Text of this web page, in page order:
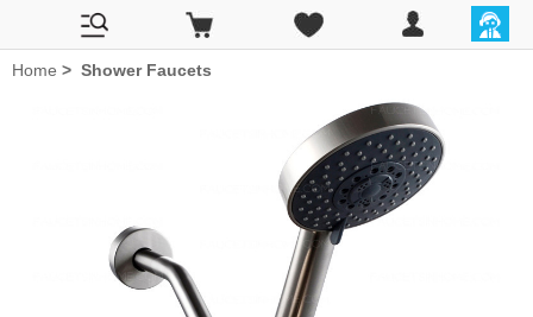
Home > Shower Faucets